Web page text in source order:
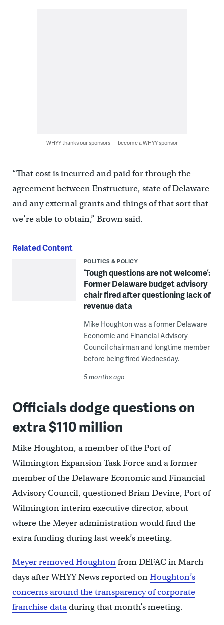
WHYY thanks our sponsors — become a WHYY sponsor
“That cost is incurred and paid for through the
agreement between Enstructure, state of Delaware
and any external grants and things of that sort that
we’re able to obtain,” Brown said.
Related Content
POLITICS & POLICY
‘Tough questions are not welcome’:
Former Delaware budget advisory
chair fired after questioning lack of
revenue data
Mike Houghton was a former Delaware
Economic and Financial Advisory
Council chairman and longtime member
before being fired Wednesday.
5 months ago
Officials dodge questions on
extra $110 million
Mike Houghton, a member of the Port of
Wilmington Expansion Task Force and a former
member of the Delaware Economic and Financial
Advisory Council, questioned Brian Devine, Port of
Wilmington interim executive director, about
where the Meyer administration would find the
extra funding during last week’s meeting.
Meyer removed Houghtonfrom DEFAC in March
days after WHYY News reported onHoughton’s
concerns around the transparency of corporate
franchise dataduring that month’s meeting.